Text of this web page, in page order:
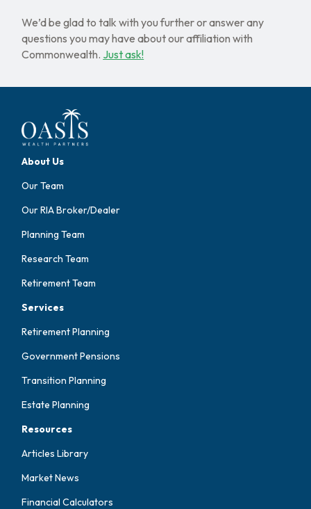
We’d be glad to talk with you further or answer any
questions you may have about our affiliation with
Commonwealth. Just ask!
About Us
Our Team
Our RIA Broker/Dealer
Planning Team
Research Team
Retirement Team
Services
Retirement Planning
Government Pensions
Transition Planning
Estate Planning
Resources
Articles Library
Market News
Financial Calculators